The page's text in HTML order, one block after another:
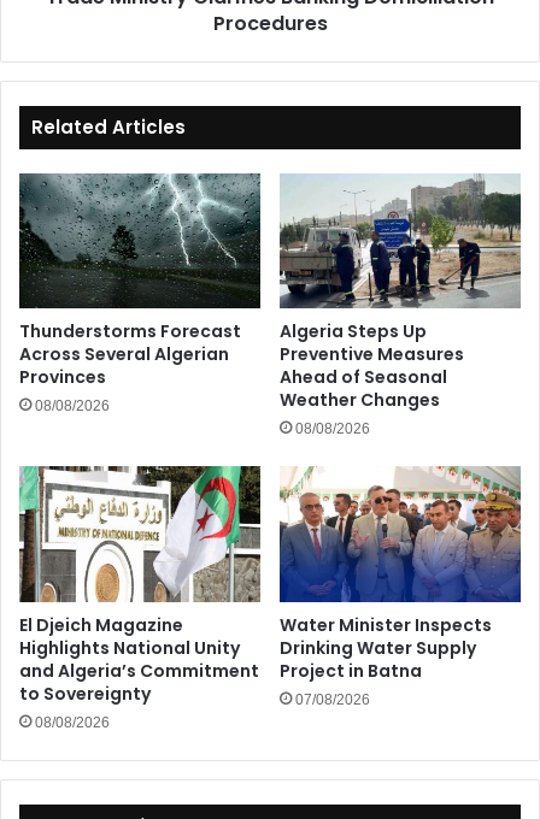
Procedures
Related Articles
Thunderstorms Forecast
Across Several Algerian
Provinces
08/08/2026
Algeria Steps Up
Preventive Measures
Ahead of Seasonal
Weather Changes
08/08/2026
El Djeich Magazine
Highlights National Unity
and Algeria’s Commitment
to Sovereignty
08/08/2026
Water Minister Inspects
Drinking Water Supply
Project in Batna
07/08/2026